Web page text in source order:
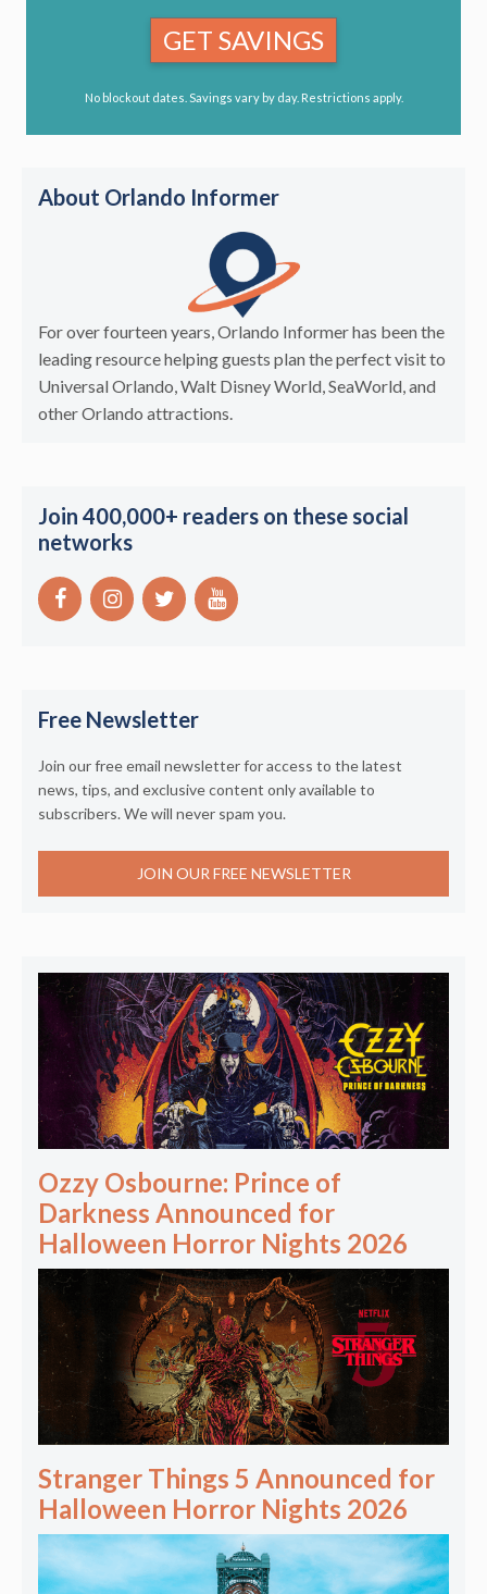
GET SAVINGS
No blockout dates. Savings vary by day. Restrictions apply.
About Orlando Informer
For over fourteen years, Orlando Informer has been the
leading resource helping guests plan the perfect visit to
Universal Orlando, Walt Disney World, SeaWorld, and
other Orlando attractions.
Join 400,000+ readers on these social
networks
Free Newsletter
Join our free email newsletter for access to the latest
news, tips, and exclusive content only available to
subscribers. We will never spam you.
JOIN OUR FREE NEWSLETTER
Ozzy Osbourne: Prince of
Darkness Announced for
Halloween Horror Nights 2026
Stranger Things 5 Announced for
Halloween Horror Nights 2026